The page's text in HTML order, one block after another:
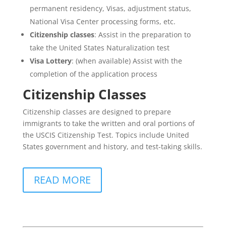
permanent residency, Visas, adjustment status,
National Visa Center processing forms, etc.
Citizenship classes: Assist in the preparation to
take the United States Naturalization test
Visa Lottery: (when available) Assist with the
completion of the application process
Citizenship Classes
Citizenship classes are designed to prepare
immigrants to take the written and oral portions of
the USCIS Citizenship Test. Topics include United
States government and history, and test-taking skills.
READ MORE